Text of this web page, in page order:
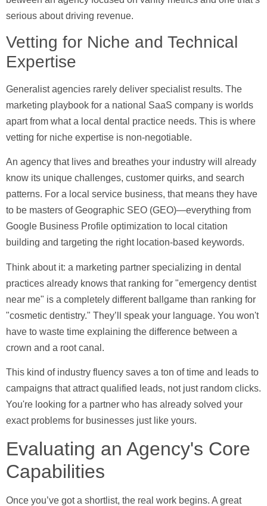
serious about driving revenue.
Vetting for Niche and Technical
Expertise
Generalist agencies rarely deliver specialist results. The
marketing playbook for a national SaaS company is worlds
apart from what a local dental practice needs. This is where
vetting for niche expertise is non-negotiable.
An agency that lives and breathes your industry will already
know its unique challenges, customer quirks, and search
patterns. For a local service business, that means they have
to be masters ofGeographic SEO (GEO)—everything from
Google Business Profile optimization to local citation
building and targeting the right location-based keywords.
Think about it: a marketing partner specializing in dental
practices already knows that ranking for "emergency dentist
near me" is a completely different ballgame than ranking for
"cosmetic dentistry." They’ll speak your language. You won't
have to waste time explaining the difference between a
crown and a root canal.
This kind of industry fluency saves a ton of time and leads to
campaigns that attract qualified leads, not just random clicks.
You're looking for a partner who has already solved your
exact problems for businesses just like yours.
Evaluating an Agency's Core
Capabilities
Once you’ve got a shortlist, the real work begins. A great